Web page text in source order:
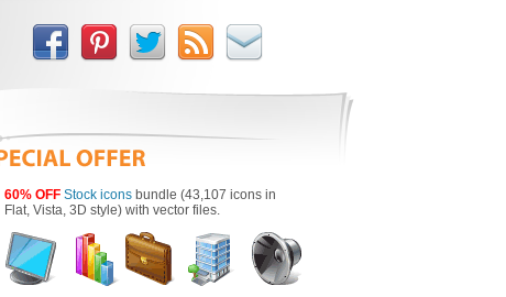
60% OFF Stock icons bundle (43,107 icons in
Flat, Vista, 3D style) with vector files.